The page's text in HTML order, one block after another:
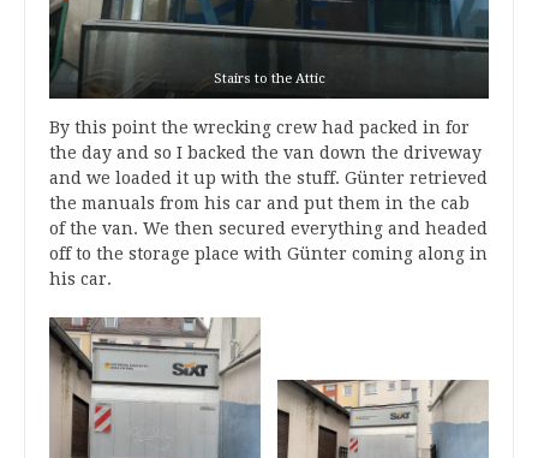
Stairs to the Attic
By this point the wrecking crew had packed in for
the day and so I backed the van down the driveway
and we loaded it up with the stuff. Günter retrieved
the manuals from his car and put them in the cab
of the van. We then secured everything and headed
off to the storage place with Günter coming along in
his car.